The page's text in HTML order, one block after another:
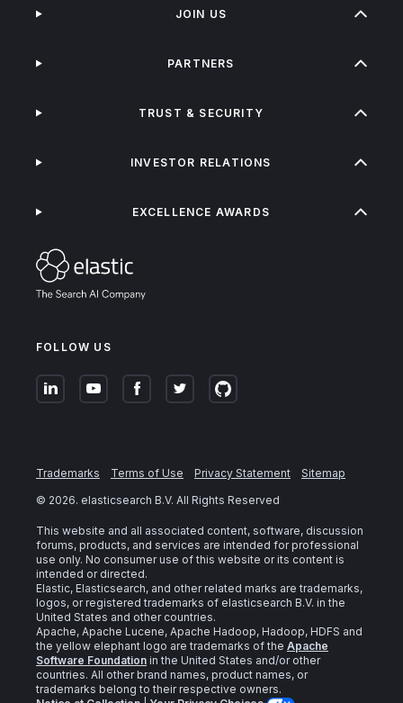
FOLLOW US
JOIN US
PARTNERS
TRUST & SECURITY
INVESTOR RELATIONS
EXCELLENCE AWARDS
Trademarks Terms of Use Privacy Statement
Sitemap
© 2026. elasticsearch B.V. All Rights Reserved
This website and all associated content, software, discussion
forums, products, and services are intended for professional
use only. No consumer use of this website or its content is
intended or directed.
Elastic, Elasticsearch, and other related marks are trademarks,
logos, or registered trademarks of elasticsearch B.V. in the
United States and other countries.
Apache, Apache Lucene, Apache Hadoop, Hadoop, HDFS and
the yellow elephant logo are trademarks of the Apache
Software Foundation in the United States and/or other
countries. All other brand names, product names, or
trademarks belong to their respective owners.